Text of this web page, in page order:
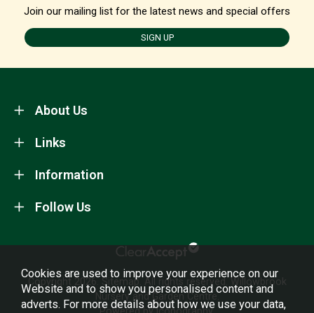
Join our mailing list for the latest news and special offers
SIGN UP
About Us
Information
Links
Follow Us
Copyright 2026. Sitemap . All rights reserved. Willowbrook
Nursery and Garden Centre.
Cookies are used to improve your experience on our
Website and to show you personalised content and
adverts. For more details about how we use your data,